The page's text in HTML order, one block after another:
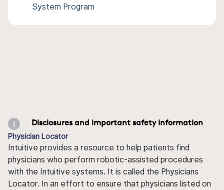
System Program
Disclosures and important safety information
Physician Locator
Intuitive provides a resource to help patients find
physicians who perform robotic-assisted procedures
with the Intuitive systems. It is called the Physicians
Locator. In an effort to ensure that physicians listed on